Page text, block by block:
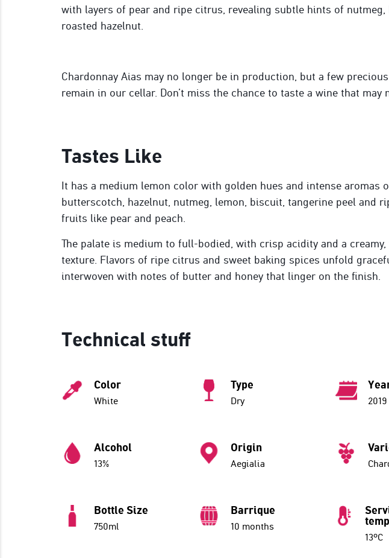
with layers of pear and ripe citrus, revealing subtle hints of nutmeg,
roasted hazelnut.
Chardonnay Aias may no longer be in production, but a few
remain in our cellar. Don’t miss the chance to taste a wine that may
Tastes Like
It has a medium lemon color with golden hues and intense aromas
butterscotch , hazelnut, nutmeg, lemon, biscuit, tangerine peel and
fruits like pear and peach
The palate is medium to full-bodied, with crisp acidity and a
texture. Flavors of ripe citrus and sweet baking spices unfold
interwoven with notes of butter and honey that linger on the finish.
Technical stuff
Color
White
Type
Dry 2019
Alcohol
13%
Origin
Aegialia
Bottle Size
750ml
Barrique
10 months
13ºC